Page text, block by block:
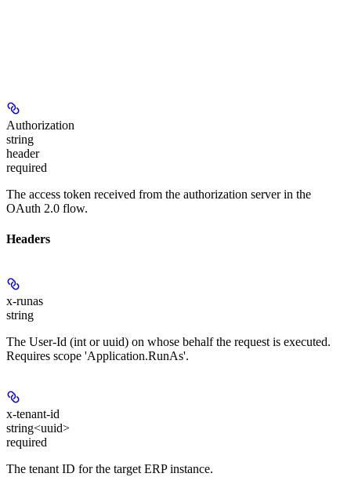
Authorization
string
header
required
The access token received from the authorization server in the
OAuth 2.0 flow.
Headers
x-runas
string
The User-Id (int or uuid) on whose behalf the request is executed.
Requires scope 'Application.RunAs'.
x-tenant-id
string<uuid>
required
The tenant ID for the target ERP instance.